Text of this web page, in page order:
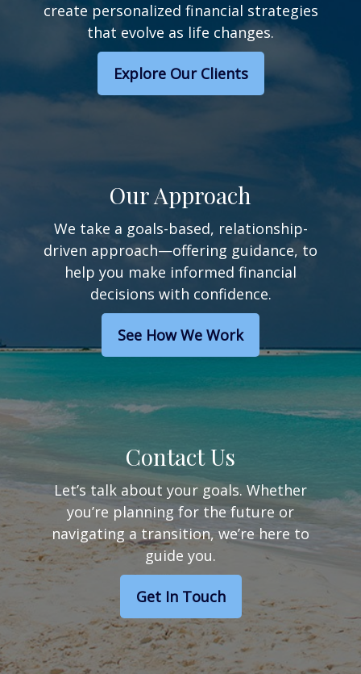
create personalized financial strategies
that evolve as life changes.
Explore Our Clients
Our Approach
We take a goals-based, relationship-
driven approach—offering guidance, to
help you make informed financial
decisions with confidence.
See How We Work
Contact Us
Let’s talk about your goals. Whether
you’re planning for the future or
navigating a transition, we’re here to
guide you.
Get In Touch